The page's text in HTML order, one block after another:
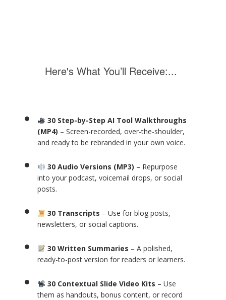
Here's What You’ll Receive:...
30 Step-by-Step AI Tool Walkthroughs
(MP4) – Screen-recorded, over-the-shoulder,
and ready to be rebranded in your own voice.
30 Audio Versions (MP3) – Repurpose
into your podcast, voicemail drops, or social
posts.
30 Transcripts – Use for blog posts,
newsletters, or social captions.
30 Written Summaries – A polished,
ready-to-post version for readers or learners.
30 Contextual Slide Video Kits – Use
them as handouts, bonus content, or record